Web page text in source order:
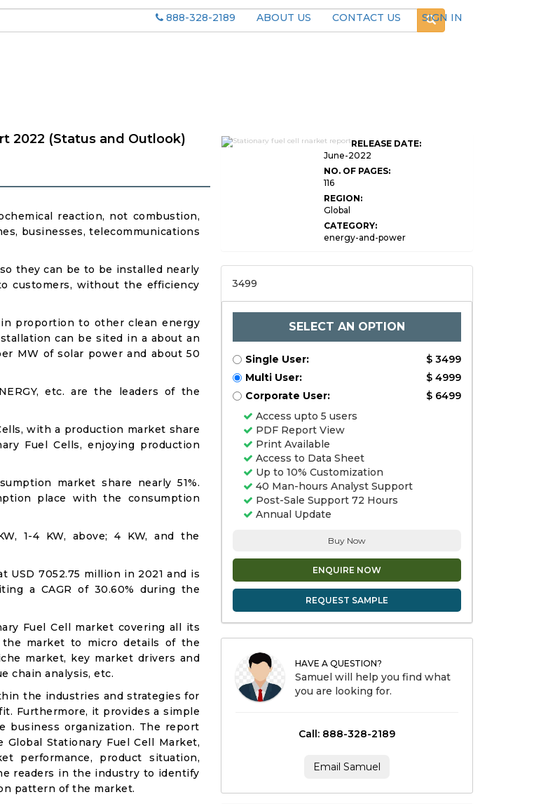
888-328-2189 ABOUT US CONTACT US
SIGN IN
2022 (Status and Outlook)
reaction, not combustion,
businesses, telecommunications
they can be to be installed nearly
customers, without the efficiency
proportion to other clean energy
can be sited in a about an
MW of solar power and about 50
etc. are the leaders of the
with a production market share
Fuel Cells, enjoying production
market share nearly 51%.
place with the consumption
1-4 KW, above; 4 KW, and the
USD 7052.75 million in 2021 and is
a CAGR of 30.60% during the
Fuel Cell market covering all its
the market to micro details of the
market, key market drivers and
chain analysis, etc.
the industries and strategies for
Furthermore, it provides a simple
business organization. The report
Stationary Fuel Cell Market,
performance, product situation,
readers in the industry to identify
pattern of the market.
Global Stationary Fuel
Cell Market Research
RELEASE DATE:
June-2022
NO. OF PAGES:
116
REGION:
Global
CATEGORY:
energy-and-power
3499
SELECT AN OPTION
Single User:
$ 3499
Multi User:
$ 4999
Corporate User:
$ 6499
Access upto 5 users
PDF Report View
Print Available
Access to Data Sheet
Up to 10% Customization
40 Man-hours Analyst Support
Post-Sale Support 72 Hours
Annual Update
Buy Now
ENQUIRE NOW
REQUEST SAMPLE
HAVE A QUESTION?
Samuel will help you find what
you are looking for.
Call: 888-328-2189
Email Samuel